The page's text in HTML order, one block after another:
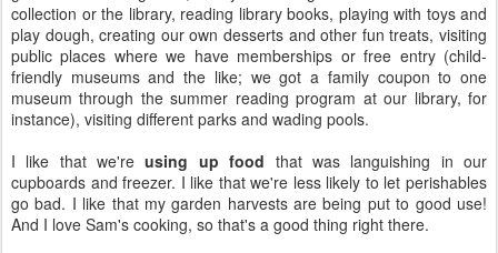
collection or the library, reading library books, playing with toys and
play dough, creating our own desserts and other fun treats, visiting
public places where we have memberships or free entry (child-
friendly museums and the like; we got a family coupon to one
museum through the summer reading program at our library, for
instance), visiting different parks and wading pools.
I like that we'reusing up food that was languishing in our
cupboards and freezer. I like that we're less likely to let perishables
go bad. I like that my garden harvests are being put to good use!
And I love Sam's cooking, so that's a good thing right there.